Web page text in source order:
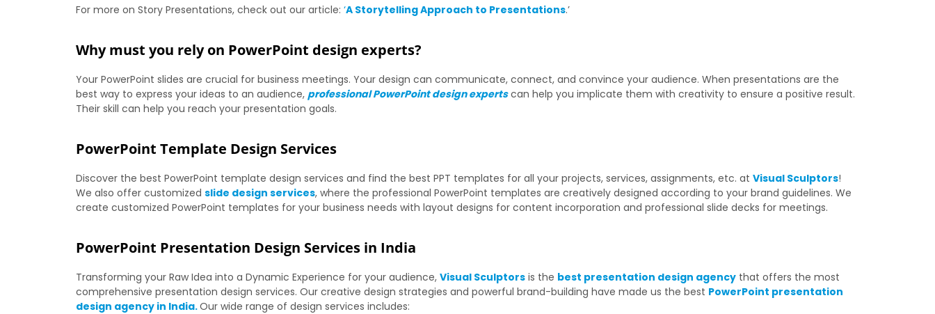
For more on Story Presentations, check out our article:‘A Storytelling Approach to Presentations.’
Why must you rely on PowerPoint design experts?
Your PowerPoint slides are crucial for business meetings. Your design can communicate, connect, and convince your audience. When presentations are the
best way to express your ideas to an audience,professional PowerPoint design expertscan help you implicate them with creativity to ensure a positive result.
Their skill can help you reach your presentation goals.
PowerPoint Template Design Services
Discover the best PowerPoint template design services and find the best PPT templates for all your projects, services, assignments, etc. atVisual Sculptors!
We also offer customizedslide design services, where the professional PowerPoint templates are creatively designed according to your brand guidelines. We
create customized PowerPoint templates for your business needs with layout designs for content incorporation and professional slide decks for meetings.
PowerPoint Presentation Design Services in India
Transforming your Raw Idea into a Dynamic Experience for your audience,Visual Sculptors is the best presentation design agency that offers the most
comprehensive presentation design services. Our creative design strategies and powerful brand-building have made us the best PowerPoint presentation
design agency in India.Our wide range of design services includes: